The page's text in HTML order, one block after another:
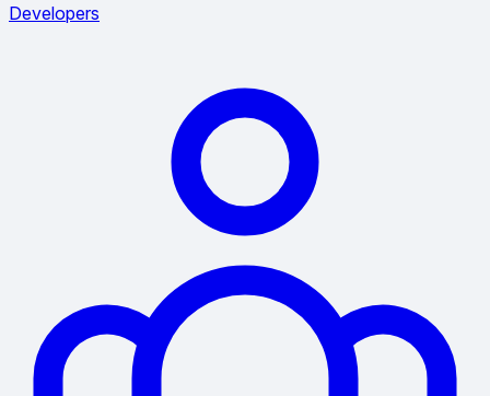
Developers